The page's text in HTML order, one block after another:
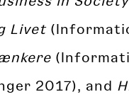
Livet
2017), and